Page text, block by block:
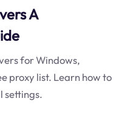
A
for Windows,
proxy list. Learn how to
settings.